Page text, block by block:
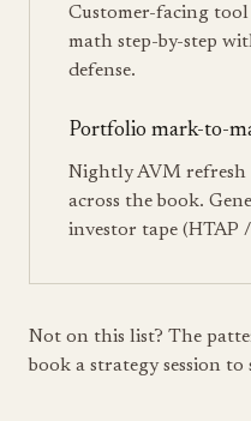
Customer-facing
math step-by-step
defense.
Portfolio mark-to-
Nightly AVM refresh
across the book.
investor tape (HTAP
Not on this list? The
book a strategy session to